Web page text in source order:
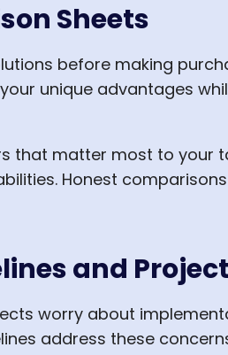
Sheets
before making
unique advantages
that matter most to your
Honest
and
worry about
address these